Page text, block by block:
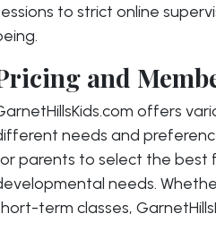
to strict online
and
offers
needs and
parents to select the best
needs.
term classes,